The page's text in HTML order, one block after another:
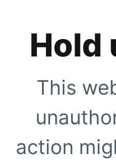
Hold
This
action